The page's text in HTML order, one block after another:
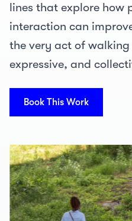
lines that explore how
interaction can
the very act of
expressive, and
Book This Work